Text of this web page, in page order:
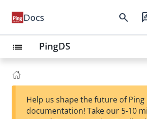
Docs search
list PingDS
Help us shape the future of Ping
documentation! Take our 5-10